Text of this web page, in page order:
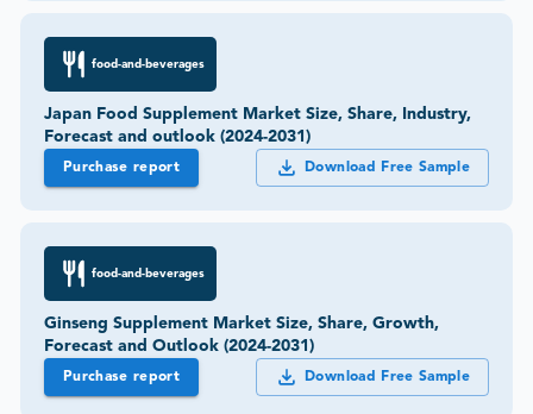
food-and-beverages
Japan Food Supplement Market Size, Share, Industry,
Forecast and outlook (2024-2031)
Purchase report Download Free Sample
food-and-beverages
Ginseng Supplement Market Size, Share, Growth,
Forecast and Outlook (2024-2031)
Purchase report Download Free Sample